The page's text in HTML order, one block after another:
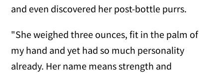
and even discovered her post-bottle purrs.
"She weighed three ounces, fit in the palm of
my hand and yet had so much personality
already. Her name means strength and